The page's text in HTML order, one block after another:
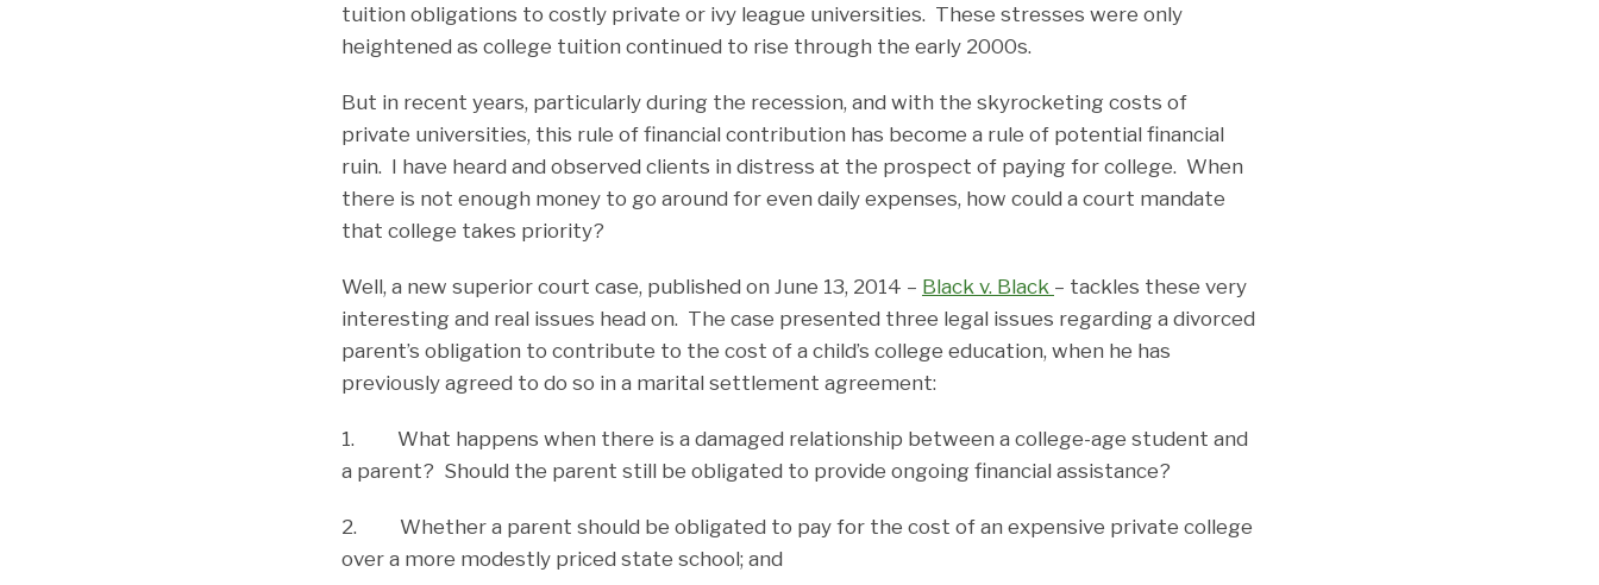
tuition obligations to costly private or ivy league universities. These stresses were only
heightened as college tuition continued to rise through the early 2000s.
But in recent years, particularly during the recession, and with the skyrocketing costs of
private universities, this rule of financial contribution has become a rule of potential financial
ruin. I have heard and observed clients in distress at the prospect of paying for college. When
there is not enough money to go around for even daily expenses, how could a court mandate
that college takes priority?
Well, a new superior court case, published on June 13, 2014 – Black v. Black – tackles these very
interesting and real issues head on. The case presented three legal issues regarding a divorced
parent’s obligation to contribute to the cost of a child’s college education, when he has
previously agreed to do so in a marital settlement agreement:
1. What happens when there is a damaged relationship between a college-age student and
a parent? Should the parent still be obligated to provide ongoing financial assistance?
2. Whether a parent should be obligated to pay for the cost of an expensive private college
over a more modestly priced state school; and